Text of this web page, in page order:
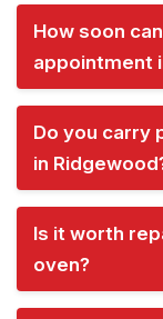
How soon
appointment
Do you carry
in
Is it worth
oven?